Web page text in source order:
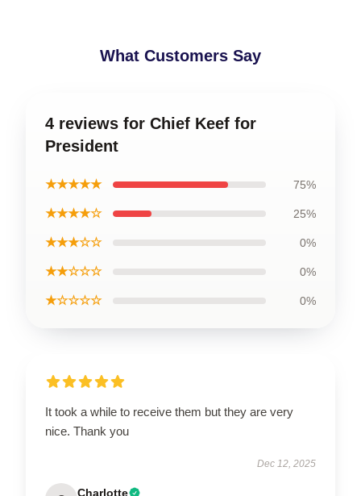
What Customers Say
4 reviews for Chief Keef for
President
★★★★★ 75%
★★★★☆ 25%
★★★☆☆ 0%
★★☆☆☆ 0%
★☆☆☆☆ 0%
It took a while to receive them but they are very
nice. Thank you
Dec 12, 2025
Charlotte